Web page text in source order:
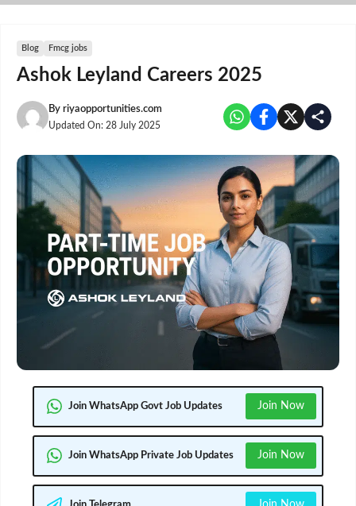
Skip
Blog Fmcg jobs
Ashok Leyland Careers 2025
By riyaopportunities.com
Updated On: 28 July 2025
Join WhatsApp Govt Job Updates Join Now
Join WhatsApp Private Job Updates Join Now